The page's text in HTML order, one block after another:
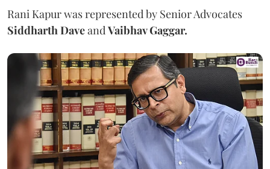
Rani Kapur was represented by Senior Advocates
Siddharth Daveand Vaibhav Gaggar.